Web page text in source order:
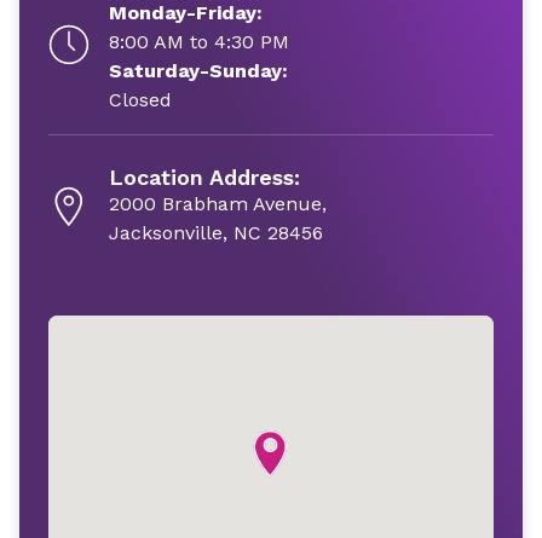
Monday-Friday:
8:00 AM to 4:30 PM
Saturday-Sunday:
Closed
Location Address:
2000 Brabham Avenue,
Jacksonville, NC 28456